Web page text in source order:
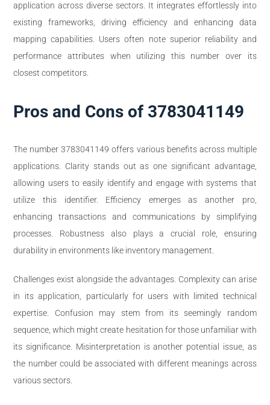
application across diverse sectors. It integrates effortlessly into
existing frameworks, driving efficiency and enhancing data
mapping capabilities. Users often note superior reliability and
performance attributes when utilizing this number over its
closest competitors.
Pros and Cons of 3783041149
The number 3783041149 offers various benefits across multiple
applications. Clarity stands out as one significant advantage,
allowing users to easily identify and engage with systems that
utilize this identifier. Efficiency emerges as another pro,
enhancing transactions and communications by simplifying
processes. Robustness also plays a crucial role, ensuring
durability in environments like inventory management.
Challenges exist alongside the advantages. Complexity can arise
in its application, particularly for users with limited technical
expertise. Confusion may stem from its seemingly random
sequence, which might create hesitation for those unfamiliar with
its significance. Misinterpretation is another potential issue, as
the number could be associated with different meanings across
various sectors.